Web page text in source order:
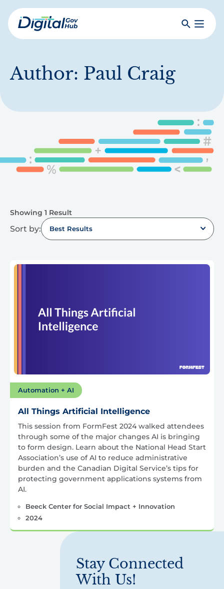
Skip
to
mainDigital
SearchToggle
Author: Paul Craig
Showing 1 Result
Sort by: Best Results
Automation + AI
All Things Artificial Intelligence
This session from FormFest 2024 walked attendees
through some of the major changes AI is bringing
to form design. Learn about the National Head Start
Association’s use of AI to reduce administrative
burden and the Canadian Digital Service’s tips for
protecting government applications systems from
AI.
Beeck Center for Social Impact + Innovation
2024
Stay Connected
With Us!